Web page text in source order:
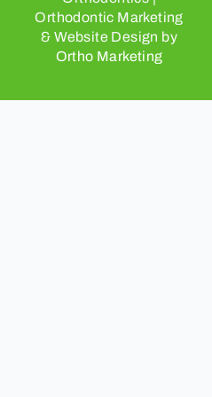
Orthodontic Marketing
& Website Design by
Ortho Marketing